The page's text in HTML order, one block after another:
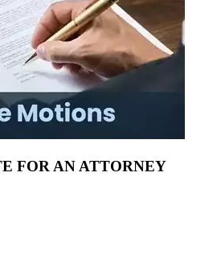
FOR AN ATTORNEY